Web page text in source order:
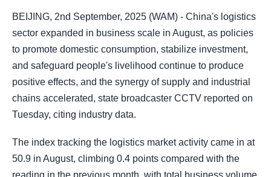
BEIJING, 2nd September, 2025 (WAM) - China's logistics
sector expanded in business scale in August, as policies
to promote domestic consumption, stabilize investment,
and safeguard people's livelihood continue to produce
positive effects, and the synergy of supply and industrial
chains accelerated, state broadcaster CCTV reported on
Tuesday, citing industry data.
The index tracking the logistics market activity came in at
50.9 in August, climbing 0.4 points compared with the